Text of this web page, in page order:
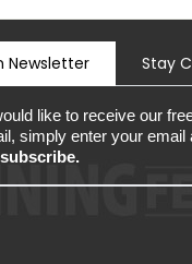
Newsletter Stay
like to receive our
simply enter your email
subscribe.